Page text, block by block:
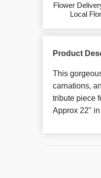
Flower
Local
Product
This
carnations,
tribute piece
Approx 22"